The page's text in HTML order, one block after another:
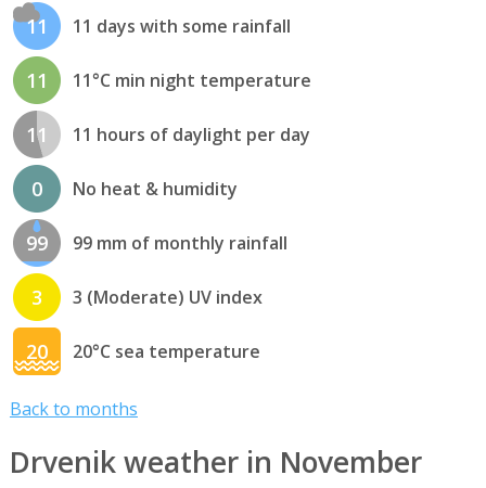
11 11 days with some rainfall
11 11°C min night temperature
11 11 hours of daylight per day
0 No heat & humidity
99 99 mm of monthly rainfall
3 3 (Moderate) UV index
20 20°C sea temperature
Back to months
Drvenik weather in November